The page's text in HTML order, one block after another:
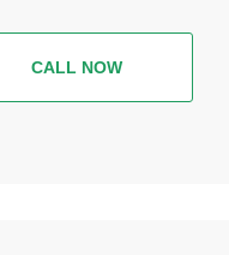
CALL NOW